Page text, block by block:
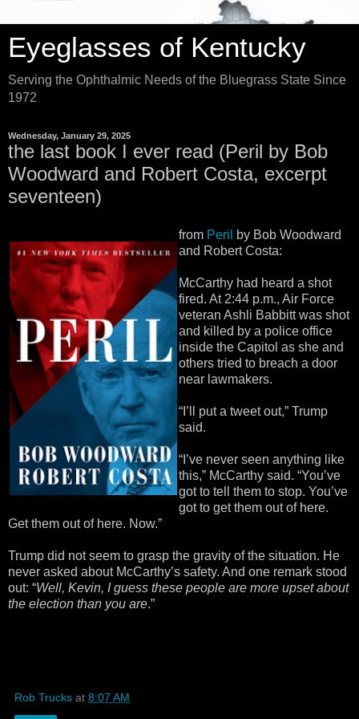
Eyeglasses of Kentucky
Serving the Ophthalmic Needs of the Bluegrass State Since
1972
Wednesday, January 29, 2025
the last book I ever read (Peril by Bob
Woodward and Robert Costa, excerpt
seventeen)
from Peril
by Bob Woodward
and Robert Costa:
McCarthy had heard a shot
fired. At 2:44 p.m., Air Force
veteran Ashli Babbitt was shot
and killed by a police office
inside the Capitol as she and
others tried to breach a door
near lawmakers.
“I’ll put a tweet out,” Trump
said.
“I’ve never seen anything like
this,” McCarthy said. “You’ve
got to tell them to stop. You’ve
got to get them out of here.
Get them out of here. Now.”
Trump did not seem to grasp the gravity of the situation. He
never asked about McCarthy’s safety. And one remark stood
out: “Well, Kevin, I guess these people are more upset about
the election than you are.”
Rob Trucks at 8:07 AM